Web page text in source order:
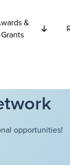
&
Grants
opportunities!